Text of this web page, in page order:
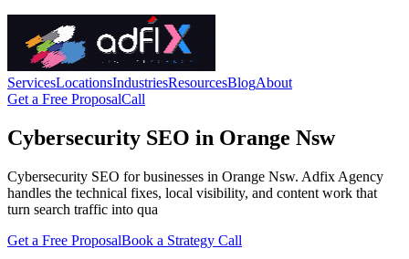
ServicesLocationsIndustriesResourcesBlogAbout
Get a Free ProposalCall
Cybersecurity SEO in Orange Nsw
Cybersecurity SEO for businesses in Orange Nsw. Adfix Agency
handles the technical fixes, local visibility, and content work that
turn search traffic into qua
Get a Free ProposalBook a Strategy Call